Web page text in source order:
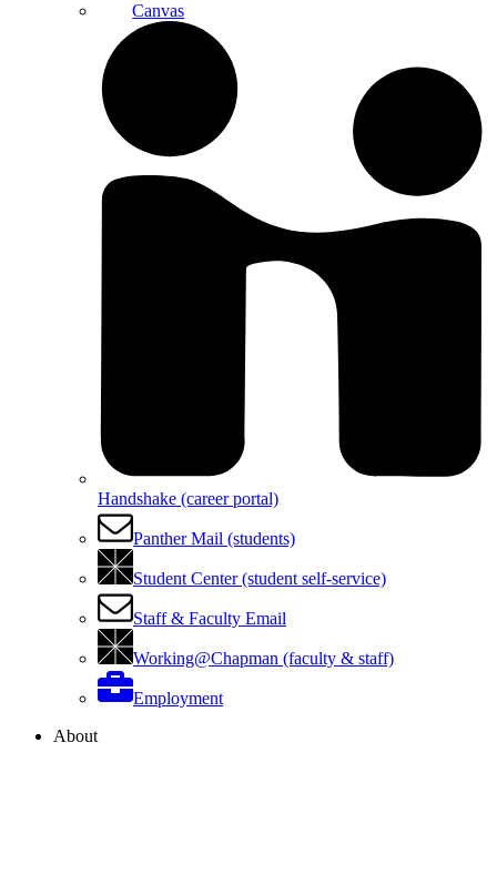
Canvas
Handshake (career portal)
Panther Mail (students)
Student Center (student self-service)
Staff & Faculty Email
Working@Chapman (faculty & staff)
Employment
About